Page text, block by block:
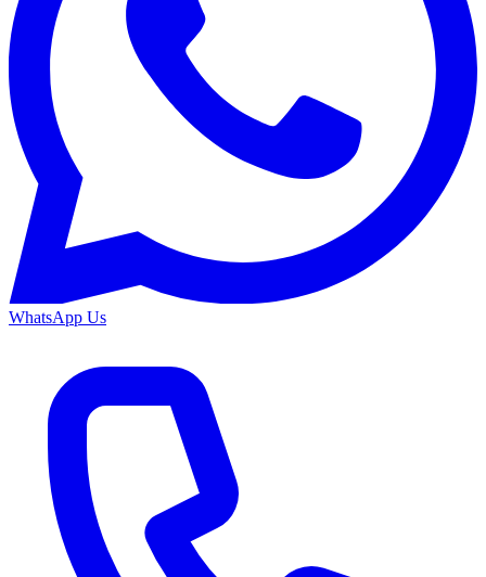
WhatsApp Us